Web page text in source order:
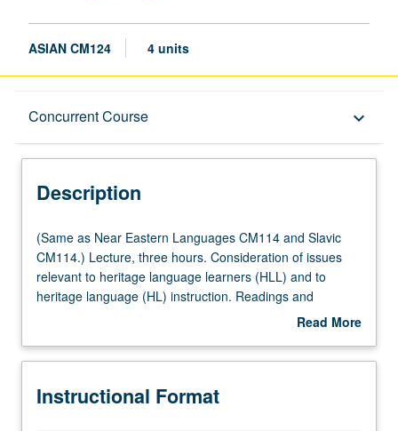
ASIAN CM124 4 units
Concurrent Course keyboard_arrow_down
Description
Concurrent Course
Multiple-Listed Courses
Description
(Same
as
Near
Eastern
and
CM114.)
(Same as Near Eastern Languages CM114 and Slavic
CM114.) Lecture, three hours. Consideration of issues
relevant to heritage language learners (HLL) and to
heritage language (HL) instruction. Readings and
discussion on such topics as definitions of HLs and HLLs;
profile of HLLs, particularly HL groups most represented
attitudes toward HLLs; impact of student motivation and
Read More
Description
Instructional Format